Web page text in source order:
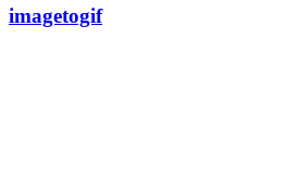
imagetogif